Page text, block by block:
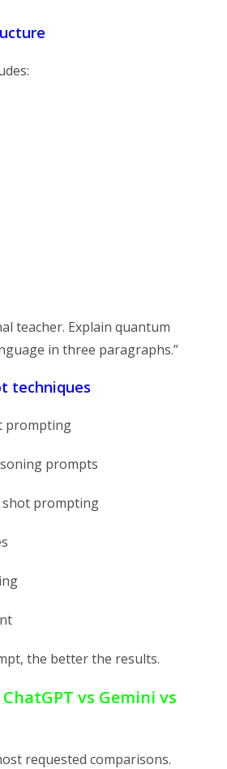
teacher. Explain quantum
in three paragraphs.”
techniques
prompting
prompts
shot prompting
the better the results.
ChatGPT vs Gemini vs
requested comparisons.